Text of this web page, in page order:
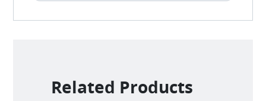
Related Products